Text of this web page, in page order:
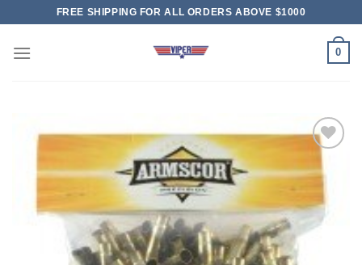
content
FREE SHIPPING FOR ALL ORDERS ABOVE $1000
0